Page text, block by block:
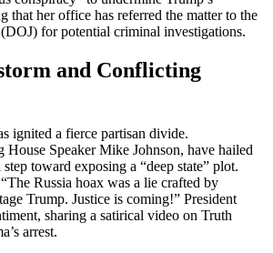
that her office has referred the matter to the
for potential criminal investigations.
and Conflicting
ignited a fierce partisan divide.
House Speaker Mike Johnson, have hailed
step toward exposing a “deep state” plot.
Russia hoax was a lie crafted by
Trump. Justice is coming!” President
sharing a satirical video on Truth
arrest.